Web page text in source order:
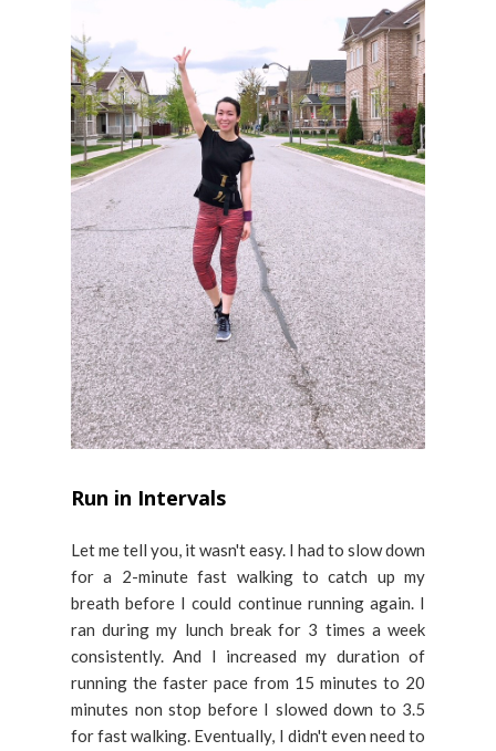
Run in Intervals
Let me tell you, it wasn't easy. I had to slow down
for a 2-minute fast walking to catch up my
breath before I could continue running again. I
ran during my lunch break for 3 times a week
consistently. And I increased my duration of
running the faster pace from 15 minutes to 20
minutes non stop before I slowed down to 3.5
for fast walking. Eventually, I didn't even need to